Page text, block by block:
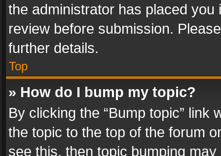
the administrator has placed
review before submission.
further details.
Top
» How do I bump my topic?
By clicking the “Bump topic” link
the topic to the top of the forum
see this, then topic bumping